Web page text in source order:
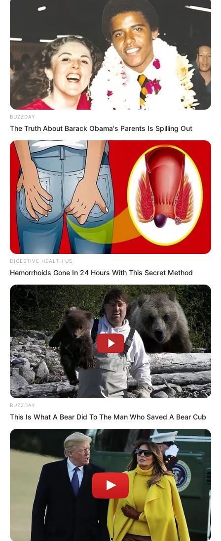
BUZZDAY
The Truth About Barack Obama's Parents Is Spilling Out
DIGESTIVE HEALTH US
Hemorrhoids Gone In 24 Hours With This Secret Method
BUZZDAY
This Is What A Bear Did To The Man Who Saved A Bear Cub